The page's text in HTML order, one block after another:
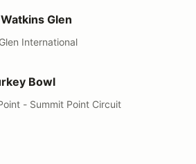
Glen
International
Bowl
- Summit Point Circuit